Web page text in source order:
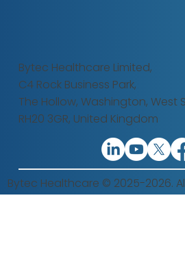
Bytec Healthcare Limited,
C4 Rock Business Park,
The Hollow,Washington, West
RH20 3GR, United Kingdom
Bytec Healthcare © 2025-2026.